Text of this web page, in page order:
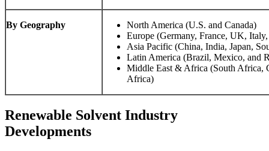
By Geography
North America (U.S. and Canada)
Europe (Germany, France, UK,
Asia Pacific (China, India, Japan,
Latin America (Brazil, Mexico, and
Middle East & Africa (South Africa,
Africa)
Renewable Solvent Industry
Developments